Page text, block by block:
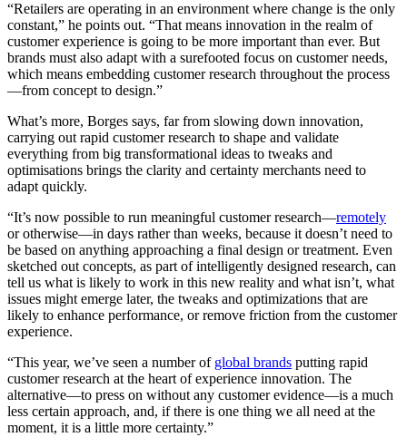
“Retailers are operating in an environment where change is the only
constant,” he points out. “That means innovation in the realm of
customer experience is going to be more important than ever. But
brands must also adapt with a surefooted focus on customer needs,
which means embedding customer research throughout the process
—from concept to design.”
What’s more, Borges says, far from slowing down innovation,
carrying out rapid customer research to shape and validate
everything from big transformational ideas to tweaks and
optimisations brings the clarity and certainty merchants need to
adapt quickly.
“It’s now possible to run meaningful customer research—remotely
or otherwise—in days rather than weeks, because it doesn’t need to
be based on anything approaching a final design or treatment. Even
sketched out concepts, as part of intelligently designed research, can
tell us what is likely to work in this new reality and what isn’t, what
issues might emerge later, the tweaks and optimizations that are
likely to enhance performance, or remove friction from the customer
experience.
“This year, we’ve seen a number of global brands putting rapid
customer research at the heart of experience innovation. The
alternative—to press on without any customer evidence—is a much
less certain approach, and, if there is one thing we all need at the
moment, it is a little more certainty.”